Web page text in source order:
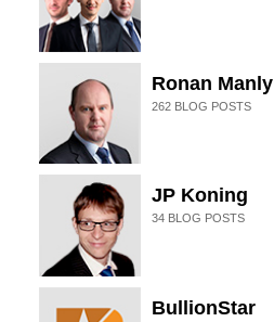
Ronan Manly
262BLOG POSTS
JP Koning
34BLOG POSTS
BullionStar